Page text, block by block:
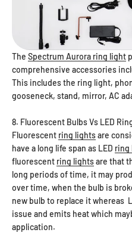
The Spectrum Aurora ring light
comprehensive accessories
This includes the ring light,
gooseneck, stand, mirror, AC
8. Fluorescent Bulbs Vs LED
Fluorescent ring lightsare
have a long life span as LED ring
fluorescent ring lightsare that
long periods of time, it may
over time, when the bulb is
new bulb to replace it whereas
issue and emits heat which
application.